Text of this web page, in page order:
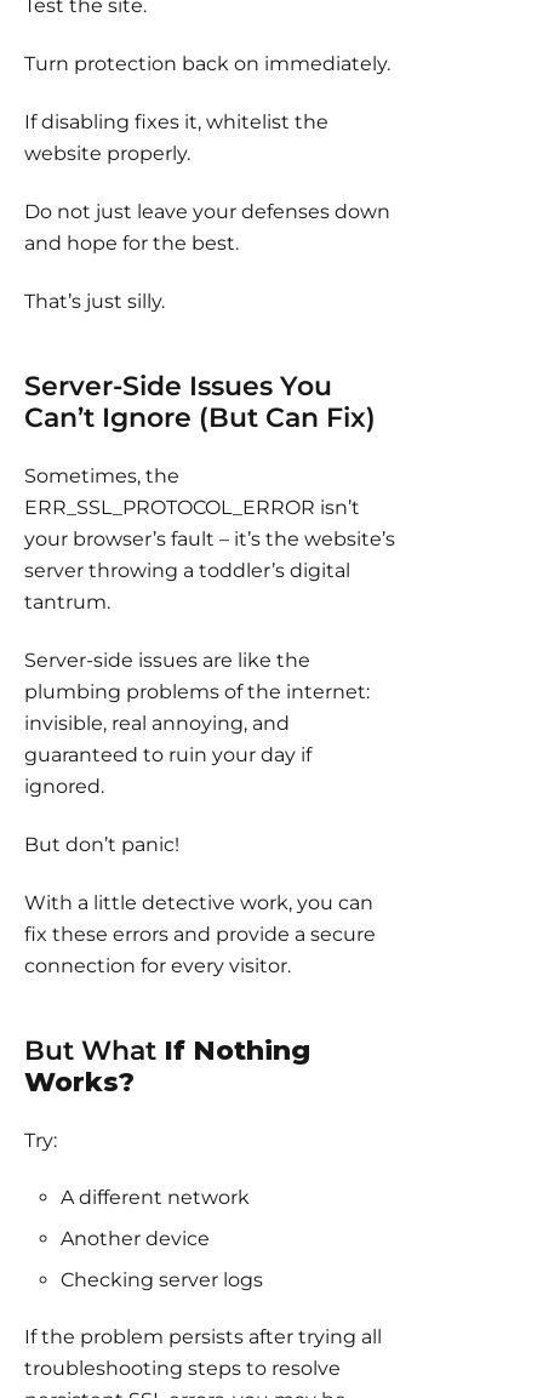
Test the site.
Turn protection back on immediately.
If disabling fixes it, whitelist the
website properly.
Do not just leave your defenses down
and hope for the best.
That’s just silly.
Server-Side Issues You
Can’t Ignore (But Can Fix)
Sometimes, the
ERR_SSL_PROTOCOL_ERROR isn’t
your browser’s fault – it’s the website’s
server throwing a toddler’s digital
tantrum.
Server-side issues are like the
plumbing problems of the internet:
invisible, real annoying, and
guaranteed to ruin your day if
ignored.
But don’t panic!
With a little detective work, you can
fix these errors and provide a secure
connection for every visitor.
But What If Nothing
Works?
Try:
A different network
Another device
Checking server logs
If the problem persists after trying all
troubleshooting steps to resolve